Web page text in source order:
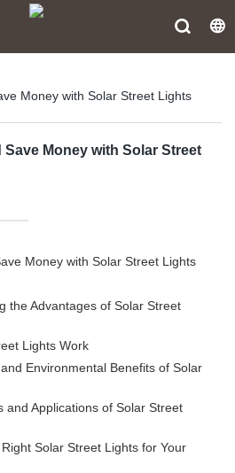
Money with Solar Street Lights
Money with Solar Street
Money with Solar Street Lights
the Advantages of Solar Street
Lights Work
Environmental Benefits of Solar
and Applications of Solar Street
Solar Street Lights for Your